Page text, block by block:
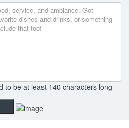
to be at least 140 characters long